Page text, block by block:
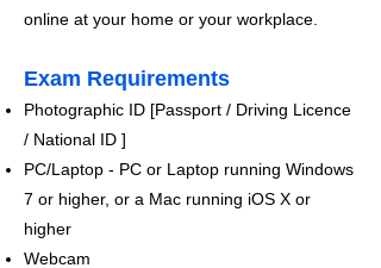
online at your home or your workplace.​
Exam Requirements
Photographic ID [Passport / Driving Licence
/ National ID ]
PC/Laptop - PC or Laptop running Windows
7 or higher, or a Mac running iOS X or
higher
Webcam